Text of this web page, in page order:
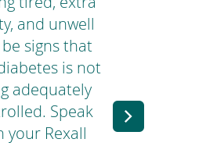
and unwell
signs that
is not
adequately
Speak
your Rexall
Next
Slide